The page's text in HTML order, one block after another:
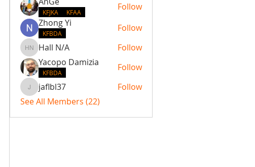
KFJKA KFAA
Follow
Zhong Yi
KFBDA Follow
Hall N/A
Hall N/A
Follow
Yacopo Damizia
KFBDA Follow
jaflbl37jaflbl37
Follow
See All Members (22)